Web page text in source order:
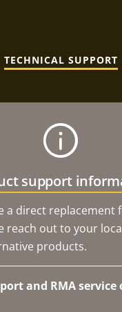
TECHNICAL SUPPORT
support
a direct replacement
reach out to your
products.
and RMA